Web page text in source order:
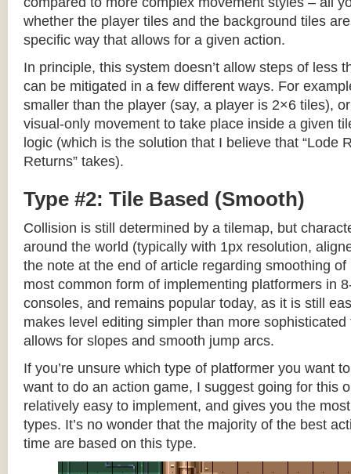
whether the player tiles and the background tiles
specific way that allows for a given action.
In principle, this system doesn’t allow steps of less
can be mitigated in a few different ways. For
smaller than the player (say, a player is 2×6 tiles),
visual-only movement to take place inside a given
logic (which is the solution that I believe that “Lode
Returns” takes).
Type #2: Tile Based (Smooth)
Collision is still determined by a tilemap, but
around the world (typically with 1px resolution,
the note at the end of article regarding smoothing
most common form of implementing platformers in
consoles, and remains popular today, as it is still
makes level editing simpler than more
allows for slopes and smooth jump arcs.
If you’re unsure which type of platformer you want
want to do an action game, I suggest going for this
relatively easy to implement, and gives you the
types. It’s no wonder that the majority of the best
time are based on this type.